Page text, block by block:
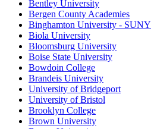
Bentley University
Bergen County Academies
Binghamton University - SUNY
Biola University
Bloomsburg University
Boise State University
Bowdoin College
Brandeis University
University of Bridgeport
University of Bristol
Brooklyn College
Brown University